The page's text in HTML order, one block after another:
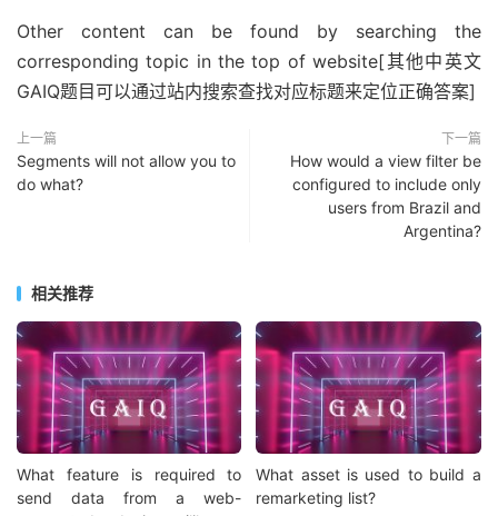
Other content can be found by searching the
corresponding topic in the top of website[其他中英文
GAIQ题目可以通过站内搜索查找对应标题来定位正确答案]
上一篇
Segments will not allow you to
do what?
下一篇
How would a view filter be
configured to include only
users from Brazil and
Argentina?
相关推荐
What feature is required to
send data from a web-
What asset is used to build a
remarketing list?